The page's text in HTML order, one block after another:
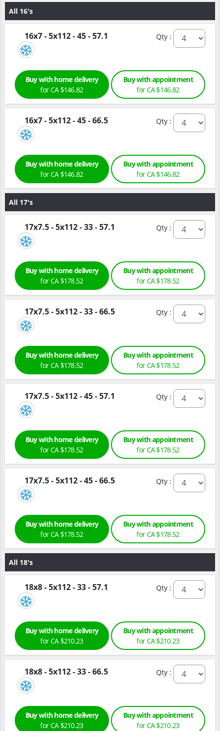
All 16's
16x7 - 5x112 - 45 - 57.1 Qty :
Buy with home delivery
for CA $146.82
Buy with appointment
for CA $146.82
16x7 - 5x112 - 45 - 66.5 Qty :
Buy with home delivery
for CA $146.82
Buy with appointment
for CA $146.82
All 17's
17x7.5 - 5x112 - 33 - 57.1 Qty :
Buy with home delivery
for CA $178.52
Buy with appointment
for CA $178.52
17x7.5 - 5x112 - 33 - 66.5 Qty :
Buy with home delivery
for CA $178.52
Buy with appointment
for CA $178.52
17x7.5 - 5x112 - 45 - 57.1 Qty :
Buy with home delivery
for CA $178.52
Buy with appointment
for CA $178.52
17x7.5 - 5x112 - 45 - 66.5 Qty :
Buy with home delivery
for CA $178.52
Buy with appointment
for CA $178.52
All 18's
18x8 - 5x112 - 33 - 57.1 Qty :
Buy with home delivery
for CA $210.23
Buy with appointment
for CA $210.23
18x8 - 5x112 - 33 - 66.5 Qty :
Buy with home delivery
for CA $210.23
Buy with appointment
for CA $210.23